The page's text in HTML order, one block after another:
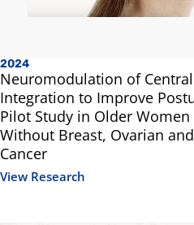
2024
Neuromodulation of
Integration to Improve
Pilot Study in Older
Without Breast, Ovarian
Cancer
View Research